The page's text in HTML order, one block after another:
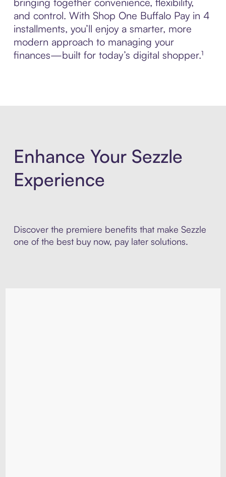
and control. With Shop One Buffalo Pay in 4
installments, you’ll enjoy a smarter, more
modern approach to managing your
finances—built for today’s digital shopper.¹
Enhance Your Sezzle
Experience
Discover the premiere benefits that make Sezzle
one of the best buy now, pay later solutions.